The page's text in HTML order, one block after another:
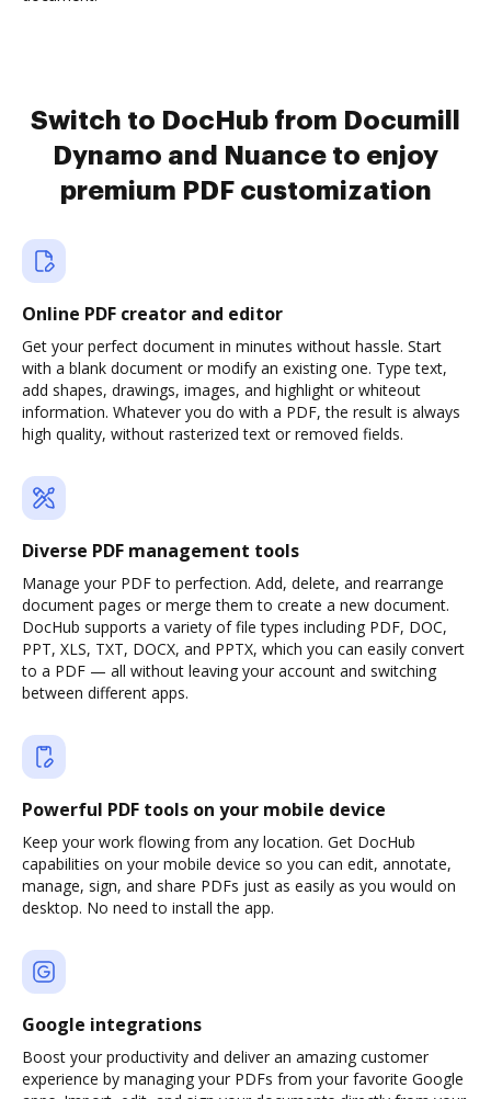
Switch to DocHub from Documill
Dynamo and Nuance to enjoy
premium PDF customization
Online PDF creator and editor
Get your perfect document in minutes without hassle. Start
with a blank document or modify an existing one. Type text,
add shapes, drawings, images, and highlight or whiteout
information. Whatever you do with a PDF, the result is always
high quality, without rasterized text or removed fields.
Diverse PDF management tools
Manage your PDF to perfection. Add, delete, and rearrange
document pages or merge them to create a new document.
DocHub supports a variety of file types including PDF, DOC,
PPT, XLS, TXT, DOCX, and PPTX, which you can easily convert
to a PDF — all without leaving your account and switching
between different apps.
Powerful PDF tools on your mobile device
Keep your work flowing from any location. Get DocHub
capabilities on your mobile device so you can edit, annotate,
manage, sign, and share PDFs just as easily as you would on
desktop. No need to install the app.
Google integrations
Boost your productivity and deliver an amazing customer
experience by managing your PDFs from your favorite Google